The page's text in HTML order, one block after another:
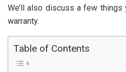
We’ll also discuss a few
warranty.
Table of Contents